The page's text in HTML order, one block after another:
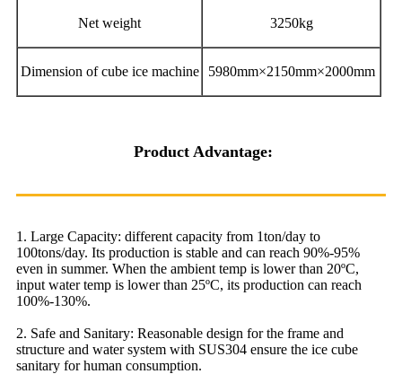
Net weight 3250kg
Dimension of cube ice machine 5980mm×2150mm×2000mm
Product Advantage:
1. Large Capacity: different capacity from 1ton/day to
100tons/day. Its production is stable and can reach 90%-95%
even in summer. When the ambient temp is lower than 20ºC,
input water temp is lower than 25ºC, its production can reach
100%-130%.
2. Safe and Sanitary: Reasonable design for the frame and
structure and water system with SUS304 ensure the ice cube
sanitary for human consumption.